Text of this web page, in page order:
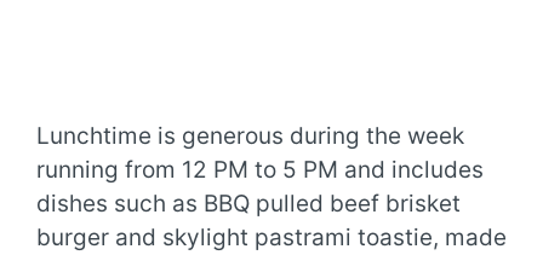
Lunchtime is generous during the week
running from 12 PM to 5 PM and includes
dishes such as BBQ pulled beef brisket
burger and skylight pastrami toastie, made